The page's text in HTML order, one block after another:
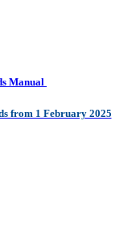
Manual
from 1 February 2025